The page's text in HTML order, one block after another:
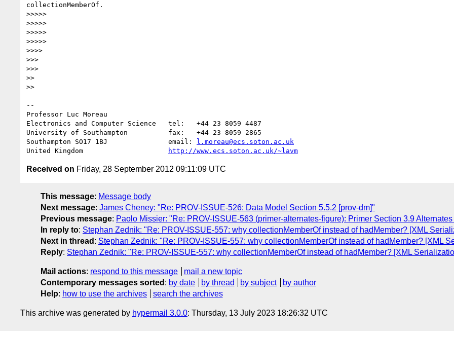
collectionMemberOf.
>>>>>
>>>>>
>>>>>
>>>>>
>>>>
>>>
>>>
>>
>>
--
Professor Luc Moreau
Electronics and Computer Science   tel:   +44 23 8059 4487
University of Southampton          fax:   +44 23 8059 2865
Southampton SO17 1BJ               email: l.moreau@ecs.soton.ac.uk
United Kingdom
http://www.ecs.soton.ac.uk/~lavm
Received on Friday, 28 September 2012 09:11:09 UTC
This message: Message body
Next message: James Cheney: "Re: PROV-ISSUE-526: Data Model Section 5.5.2 [prov-dm]"
Previous message: Paolo Missier: "Re: PROV-ISSUE-563 (primer-alternates-figure): Primer Section 3.9 Alternates
In reply to: Stephan Zednik: "Re: PROV-ISSUE-557: why collectionMemberOf instead of hadMember? [XML
Next in thread : Stephan Zednik: "Re: PROV-ISSUE-557: why collectionMemberOf instead of hadMember? [XML
Reply: Stephan Zednik: "Re: PROV-ISSUE-557: why collectionMemberOf instead of hadMember? [XML
Mail actions: respond to this message
mail a new topic
Contemporary messages sorted : by date by thread by subject
by author
Help: how to use the archives search the archives
This archive was generated by hypermail 3.0.0: Thursday, 13 July 2023 18:26:32 UTC